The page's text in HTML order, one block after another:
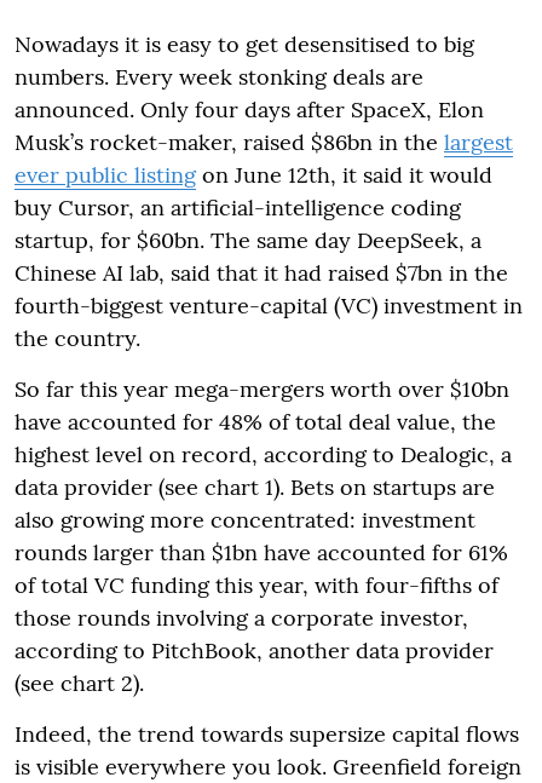
Nowadays it is easy to get desensitised to big
numbers. Every week stonking deals are
announced. Only four days after SpaceX, Elon
Musk’s rocket-maker, raised $86bn in the largest
ever public listing on June 12th, it said it would
buy Cursor, an artificial-intelligence coding
startup, for $60bn. The same day DeepSeek, a
Chinese AI lab, said that it had raised $7bn in the
fourth-biggest venture-capital (VC) investment in
the country.
So far this year mega-mergers worth over $10bn
have accounted for 48% of total deal value, the
highest level on record, according to Dealogic, a
data provider (see chart 1). Bets on startups are
also growing more concentrated: investment
rounds larger than $1bn have accounted for 61%
of total VC funding this year, with four-fifths of
those rounds involving a corporate investor,
according to PitchBook, another data provider
(see chart 2).
Indeed, the trend towards supersize capital flows
is visible everywhere you look. Greenfield foreign